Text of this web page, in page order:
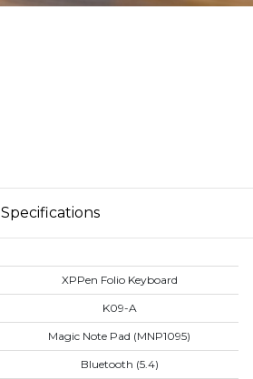
Specifications
XPPen Folio Keyboard
K09-A
Magic Note Pad (MNP1095)
Bluetooth (5.4)